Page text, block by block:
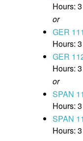
Hours: 3
or
GER
Hours: 3
GER
Hours: 3
or
SPAN
Hours: 3
SPAN
Hours: 3